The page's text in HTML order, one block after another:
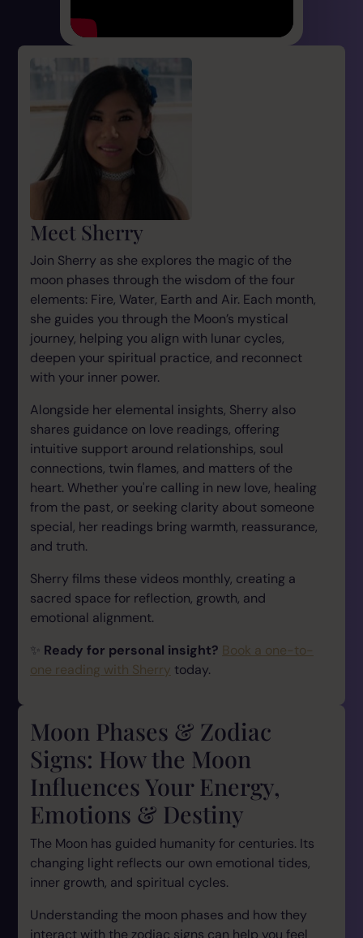
Meet Sherry
Join Sherry as she explores the magic of the
moon phases through the wisdom of the four
elements: Fire, Water, Earth and Air. Each month,
she guides you through the Moon’s mystical
journey, helping you align with lunar cycles,
deepen your spiritual practice, and reconnect
with your inner power.
Alongside her elemental insights, Sherry also
shares guidance on love readings, offering
intuitive support around relationships, soul
connections, twin flames, and matters of the
heart. Whether you're calling in new love, healing
from the past, or seeking clarity about someone
special, her readings bring warmth, reassurance,
and truth.
Sherry films these videos monthly, creating a
sacred space for reflection, growth, and
emotional alignment.
✨ Ready for personal insight? Book a one-to-
one reading with Sherry today.
Moon Phases & Zodiac
Signs: How the Moon
Influences Your Energy,
Emotions & Destiny
The Moon has guided humanity for centuries. Its
changing light reflects our own emotional tides,
inner growth, and spiritual cycles.
Understanding the moon phases and how they
interact with the zodiac signs can help you feel